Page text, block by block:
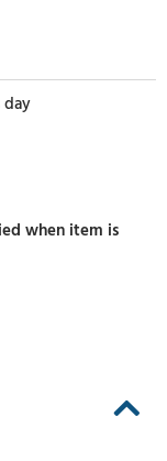
day
when item is